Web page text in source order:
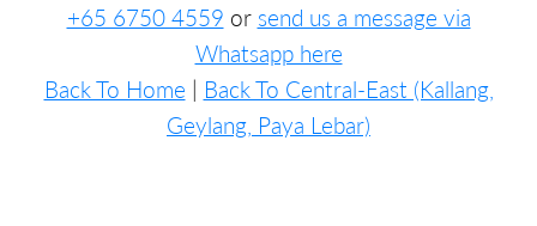
+65 6750 4559 or send us a message via
Whatsapp here
Back To Home | Back To Central-East (Kallang,
Geylang, Paya Lebar)